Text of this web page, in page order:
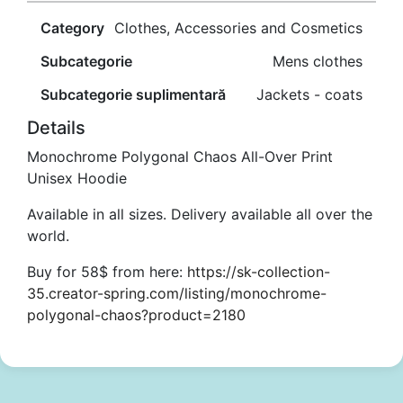
Category Clothes, Accessories and Cosmetics
Subcategorie
Mens clothes
Subcategorie suplimentară
Jackets - coats
Details
Monochrome Polygonal Chaos All-Over Print
Unisex Hoodie
Available in all sizes. Delivery available all over the
world.
Buy for 58$ from here: https://sk-collection-
35.creator-spring.com/listing/monochrome-
polygonal-chaos?product=2180